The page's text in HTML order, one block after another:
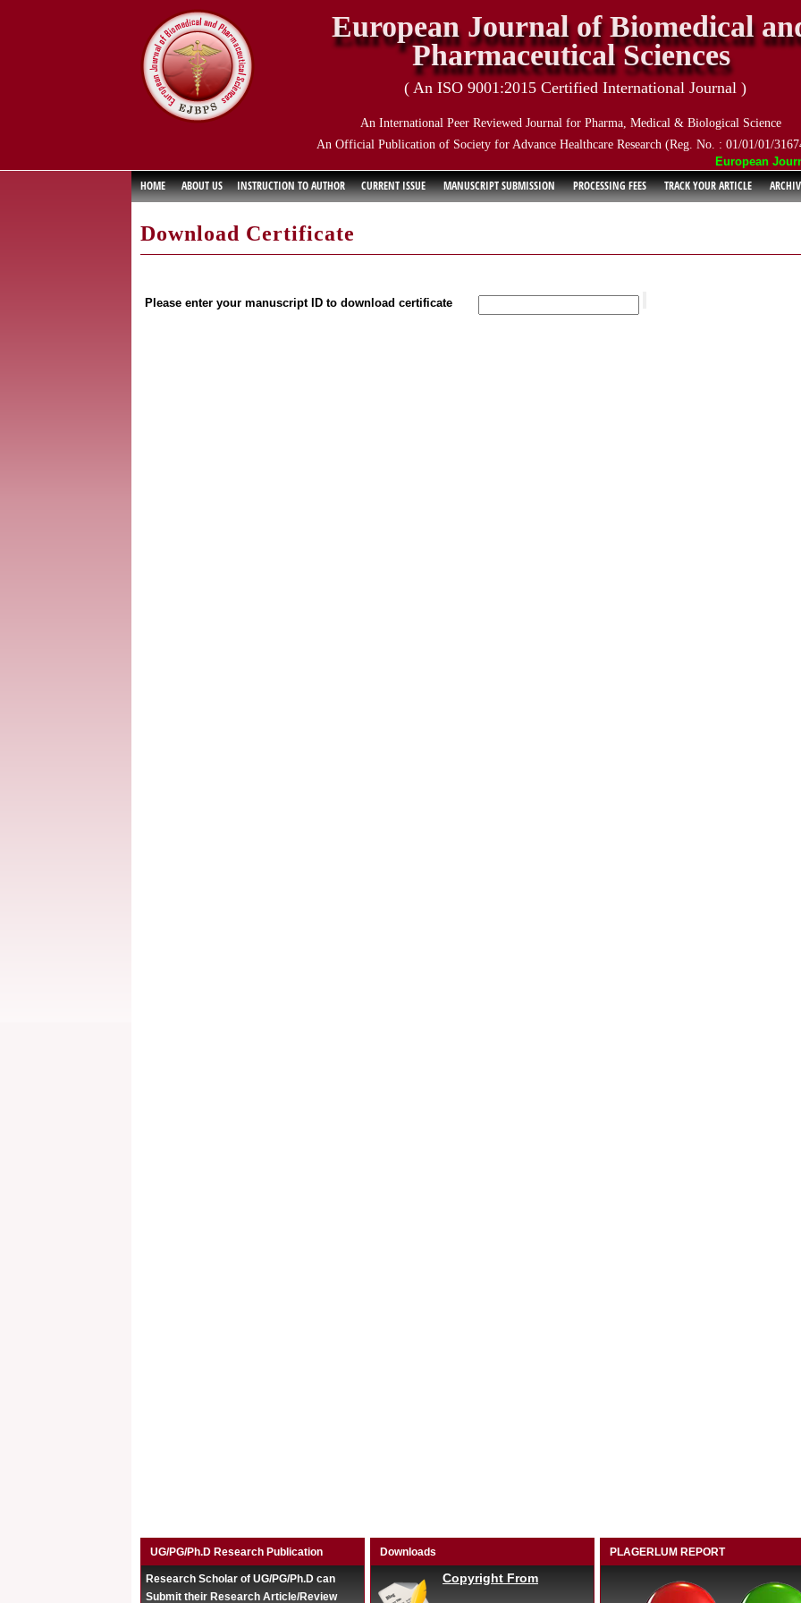
European
European Journal of Biomedical
Pharmaceutical Sciences
( An ISO 9001:2015 Certified International Journal )
An International Peer Reviewed Journal for Pharma, Medical & Biological Science
An Official Publication of Society for Advance Healthcare Research (Reg. No. : 01/01/01/
HOME ABOUT US INSTRUCTION TO AUTHOR CURRENT ISSUE MANUSCRIPT SUBMISSION PROCESSING FEES TRACK YOUR ARTICLE
Download Certificate
Please enter your manuscript ID to download certificate
UG/PG/Ph.D Research Publication
Research Scholar of UG/PG/Ph.D can
Submit their Research Article/Review
Downloads
Copyright From
PLAGERLUM REPORT